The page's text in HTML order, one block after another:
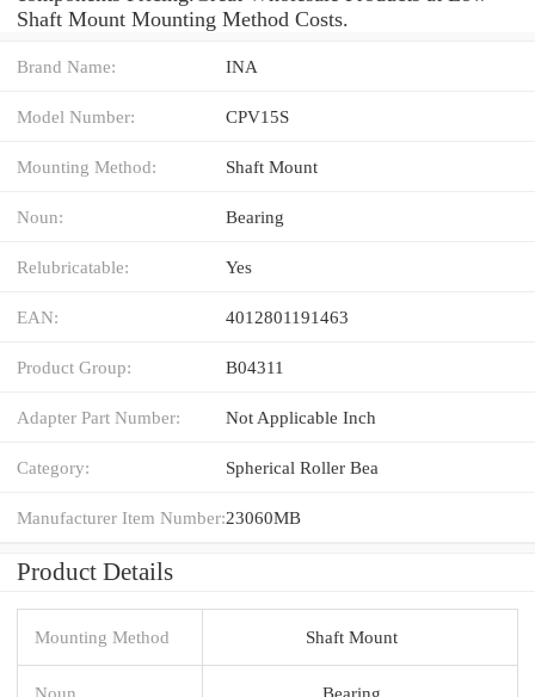
Shaft Mount Mounting Method Costs.
Brand Name: INA
Model Number: CPV15S
Mounting Method: Shaft Mount
Noun: Bearing
Relubricatable: Yes
EAN: 4012801191463
Product Group: B04311
Adapter Part Number: Not Applicable Inch
Category: Spherical Roller Bea
Manufacturer Item Number:23060MB
Product Details
Mounting Method Shaft Mount
Noun Bearing